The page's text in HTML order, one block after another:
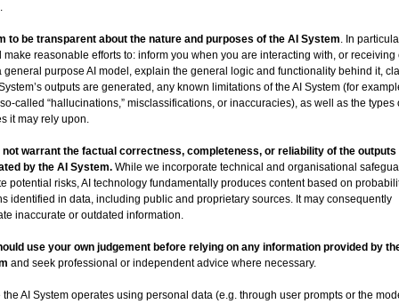
to be transparent about the nature and purposes of the AI System. In
make reasonable efforts to: inform you when you are interacting with, or receiving
general purpose AI model, explain the general logic and functionality behind it,
outputs are generated, any known limitations of the AI System (for
called “hallucinations,” misclassifications, or inaccuracies), as well as the types
it may rely upon.
not warrant the factual correctness, completeness, or reliability of the outputs
by the AI System. While we incorporate technical and organisational
potential risks, AI technology fundamentally produces content based on
identified in data, including public and proprietary sources. It may consequently
inaccurate or outdated information.
use your own judgement before relying on any information provided by
and seek professional or independent advice where necessary.
the AI System operates using personal data (e.g. through user prompts or the